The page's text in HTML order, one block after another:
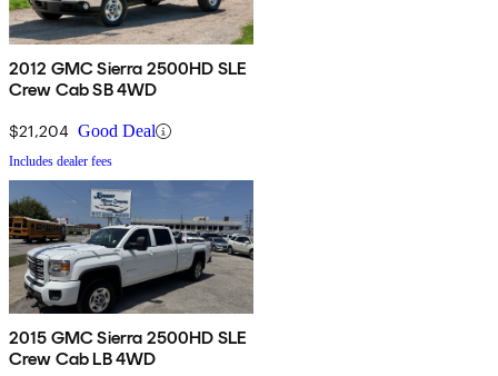
2012 GMC Sierra 2500HD SLE
Crew Cab SB 4WD
$21,204 Good Deal
Includes dealer fees
2015 GMC Sierra 2500HD SLE
Crew Cab LB 4WD